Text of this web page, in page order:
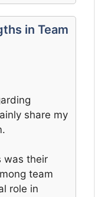
in Team
share my
was their
team
role in